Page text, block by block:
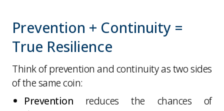
Prevention + Continuity =
True Resilience
Think of prevention and continuity as two sides
of the same coin:
Prevention reduces the chances of